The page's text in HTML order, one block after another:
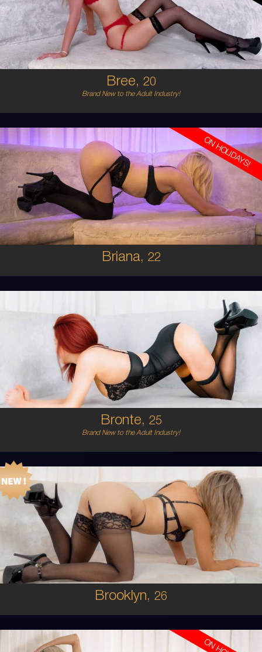
Bree, 20
Brand New to the Adult Industry!
12D
BLONDE
5'6'
ON HOLIDAYS!
Briana, 22
AUSTRALIAN
BRUNETTE
5'8'
Bronte, 25
Brand New to the Adult Industry!
AUSTRALIAN/ITALIAN
8
10C
RED
Brooklyn, 26
26
AUSTRALIAN
6
C BUST
BLONDE
5'4'